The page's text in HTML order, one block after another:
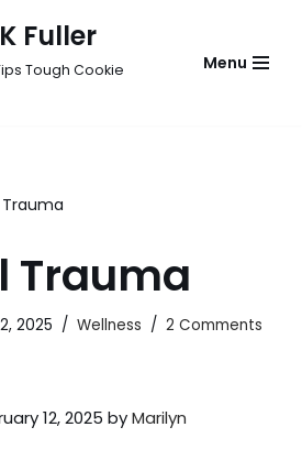
Fuller
Tough Cookie
Menu
Trauma
2025 Wellness 2 Comments
12, 2025 byMarilyn